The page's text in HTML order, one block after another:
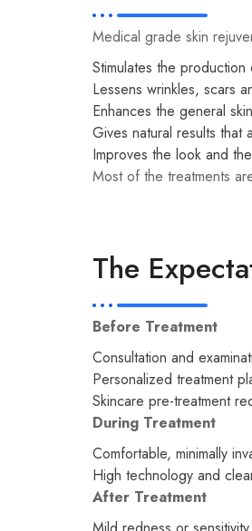
Medical grade skin
Stimulates the
Lessens wrinkles, scars
Enhances the general
Gives natural results that
Improves the look and
Most of the treatments
The
Before Treatment
Consultation and
Personalized treatment
Skincare pre-treatment
During Treatment
Comfortable, minimally
High technology and
After Treatment